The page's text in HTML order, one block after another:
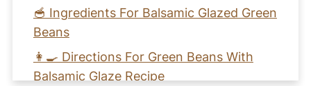
🥣 Ingredients For Balsamic Glazed Green
Beans
👩‍🍳 Directions For Green Beans With
Balsamic Glaze Recipe